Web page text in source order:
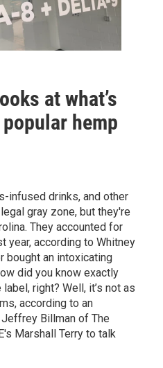
at what’s
hemp
infused drinks, and other
gray zone, but they're
They accounted for
year, according to Whitney
bought an intoxicating
did you know exactly
right? Well, it’s not as
according to an
Billman of The
Marshall Terry to talk